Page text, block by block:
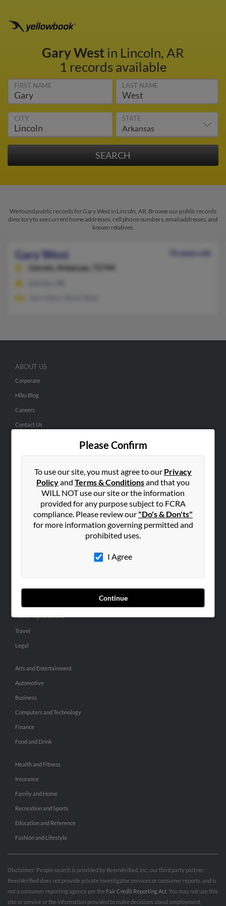
Gary Westin Lincoln, AR
1 records available
FIRST NAME LAST NAME
CITY STATE
We found public records for Gary West in Lincoln, AR. Browse our public records
directory to see current home addresses, cell phone numbers, email addresses, and
known relatives.
Gary West
76 years old
Lincoln,
Arkansas, 72744
Please Confirm
To use our site, you must agree to our Privacy
Policyand Terms & Conditionsand that you
WILL NOT use our site or the information
provided for any purpose subject to FCRA
compliance. Please review our "Do's & Don'ts"
for more information governing permitted and
prohibited uses.
I Agree
Continue
ABOUT US
Corporate
Hibu Blog
Careers
Contact Us
Small Business Profiles
ADVERTISING
Advertise With Us
Hibu Inc Customer T&Cs
SMALL BUSINESS RESOURCES
Home Improvement
Travel
Legal
Arts and Entertainment
Automotive
Business
Computers and Technology
Finance
Food and Drink
Health and Fitness
Insurance
Family and Home
Recreation and Sports
Education and Reference
Fashion and Lifestyle
Disclaimer: People search is provided by BeenVerified, Inc., our third party partner.
BeenVerified does not provide private investigator services or consumer reports, and is
not a consumer reporting agency per the Fair Credit Reporting Act . You may not use this
site or service or the information provided to make decisions about employment,